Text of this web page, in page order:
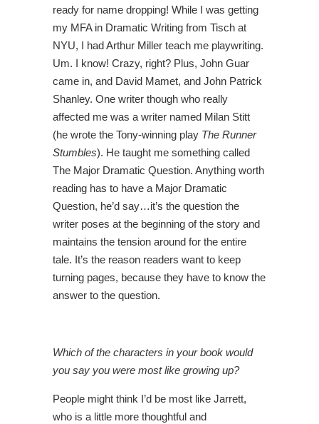
ready for name dropping! While I was getting
my MFA in Dramatic Writing from Tisch at
NYU, I had Arthur Miller teach me playwriting.
Um. I know! Crazy, right? Plus, John Guar
came in, and David Mamet, and John Patrick
Shanley. One writer though who really
affected me was a writer named Milan Stitt
(he wrote the Tony-winning play The Runner
Stumbles). He taught me something called
The Major Dramatic Question. Anything worth
reading has to have a Major Dramatic
Question, he’d say…it’s the question the
writer poses at the beginning of the story and
maintains the tension around for the entire
tale. It’s the reason readers want to keep
turning pages, because they have to know the
answer to the question.
Which of the characters in your book would
you say you were most like growing up?
People might think I’d be most like Jarrett,
who is a little more thoughtful and